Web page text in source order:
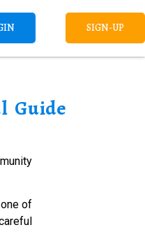
SIGN-UP
Guide
of